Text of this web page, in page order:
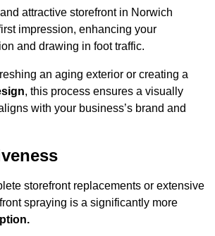
attractive storefront in Norwich
impression, enhancing your
and drawing in foot traffic.
an aging exterior or creating a
, this process ensures a visually
with your business’s brand and
storefront replacements or extensive
spraying is a significantly more